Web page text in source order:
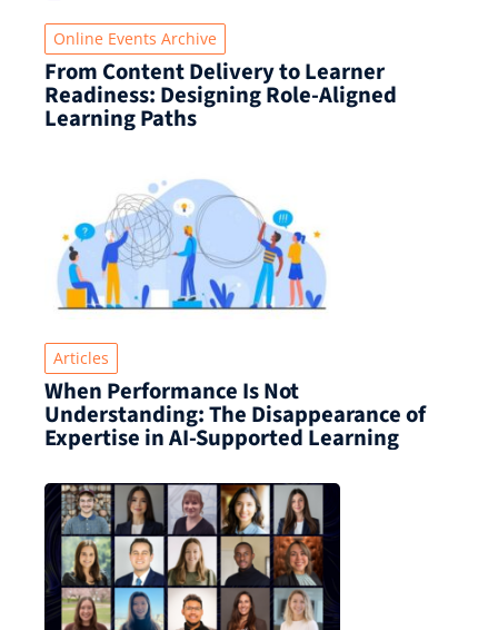
Online Events Archive
From Content Delivery to Learner
Readiness: Designing Role-Aligned
Learning Paths
Articles
When Performance Is Not
Understanding: The Disappearance of
Expertise in AI-Supported Learning